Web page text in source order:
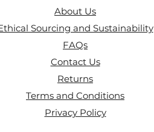
About Us
Sourcing and Sustainability
FAQs
Contact Us
Returns
Terms and Conditions
Privacy Policy